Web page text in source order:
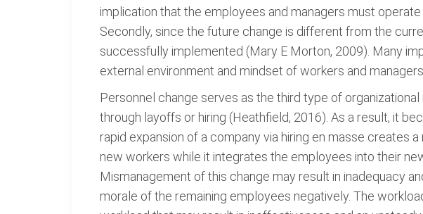
implication that the employees and managers must
Secondly, since the future change is different from the
successfully implemented (Mary E Morton, 2009). Many
external environment and mindset of workers and
Personnel change serves as the third type of
through layoffs or hiring (Heathfield, 2016). As a result, it
rapid expansion of a company via hiring en masse creates
new workers while it integrates the employees into their
Mismanagement of this change may result in inadequacy
morale of the remaining employees negatively. The